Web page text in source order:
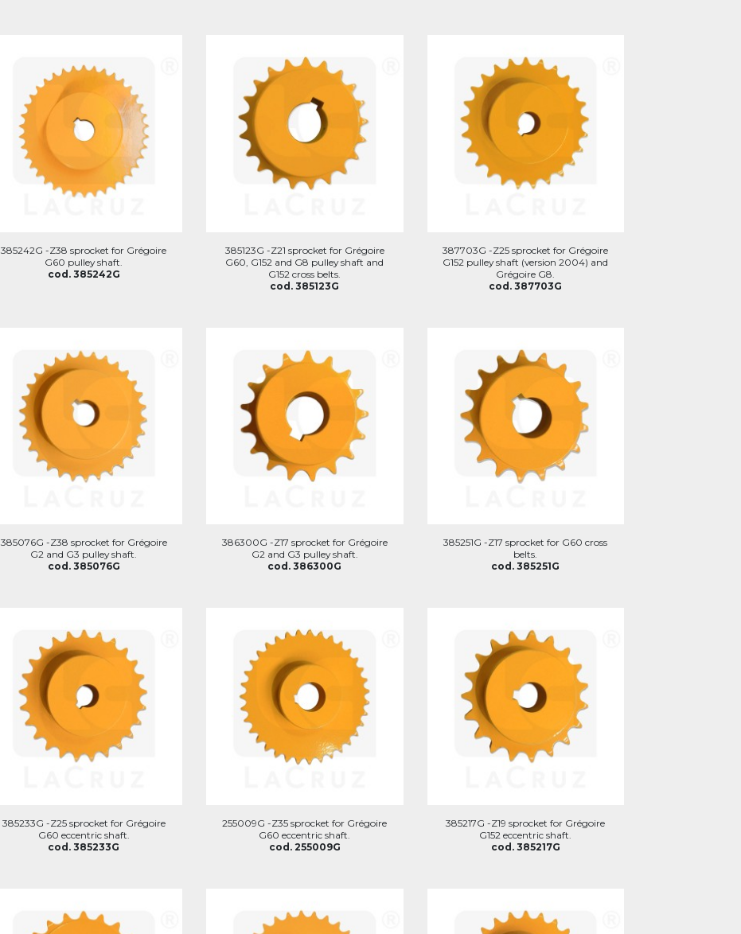
385242G -Z38 sprocket for Grégoire
G60 pulley shaft.
cod. 385242G
385123G -Z21 sprocket for Grégoire
G60, G152 and G8 pulley shaft and
G152 cross belts.
cod. 385123G
387703G -Z25 sprocket for Grégoire
G152 pulley shaft (version 2004) and
Grégoire G8.
cod. 387703G
385076G -Z38 sprocket for Grégoire
G2 and G3 pulley shaft.
cod. 385076G
386300G -Z17 sprocket for Grégoire
G2 and G3 pulley shaft.
cod. 386300G
385251G -Z17 sprocket for G60 cross
belts.
cod. 385251G
385233G -Z25 sprocket for Grégoire
G60 eccentric shaft.
cod. 385233G
255009G -Z35 sprocket for Grégoire
G60 eccentric shaft.
cod. 255009G
385217G -Z19 sprocket for Grégoire
G152 eccentric shaft.
cod. 385217G